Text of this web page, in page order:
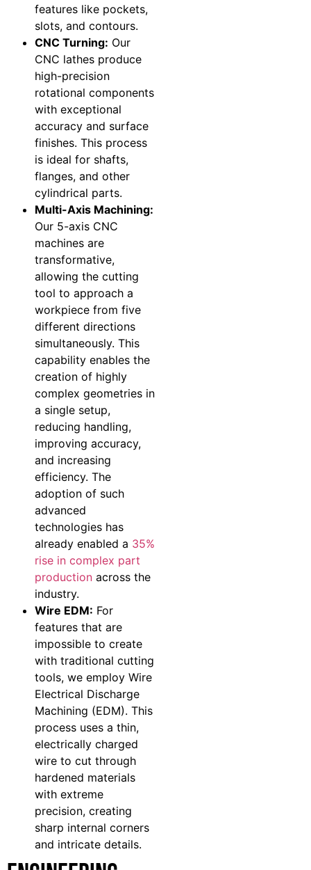
features like pockets,
slots, and contours.
CNC Turning: Our
CNC lathes produce
high-precision
rotational components
with exceptional
accuracy and surface
finishes. This process
is ideal for shafts,
flanges, and other
cylindrical parts.
Multi-Axis Machining:
Our 5-axis CNC
machines are
transformative,
allowing the cutting
tool to approach a
workpiece from five
different directions
simultaneously. This
capability enables the
creation of highly
complex geometries in
a single setup,
reducing handling,
improving accuracy,
and increasing
efficiency. The
adoption of such
advanced
technologies has
already enabled a 35%
rise in complex part
production across the
industry.
Wire EDM: For
features that are
impossible to create
with traditional cutting
tools, we employ Wire
Electrical Discharge
Machining (EDM). This
process uses a thin,
electrically charged
wire to cut through
hardened materials
with extreme
precision, creating
sharp internal corners
and intricate details.